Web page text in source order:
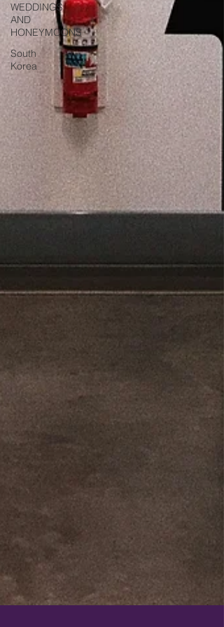
WEDDINGS
AND
HONEYMOONS
South
Korea